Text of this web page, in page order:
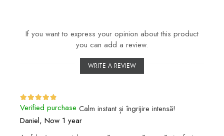
If you want to express your opinion about this product
you can add a review.
WRITE A REVIEW
Verified purchase Calm instant și îngrijire intensă!
Daniel, Now 1 year